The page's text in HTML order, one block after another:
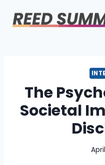
The
Societal